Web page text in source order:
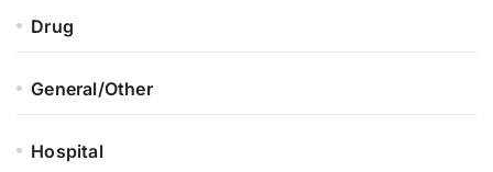
Drug
General/Other
Hospital